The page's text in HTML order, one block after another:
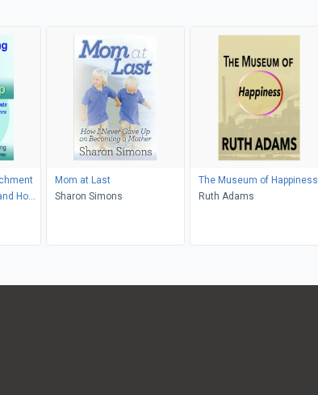
How
Mom at Last
Sharon Simons
The Museum of Happiness
Ruth Adams